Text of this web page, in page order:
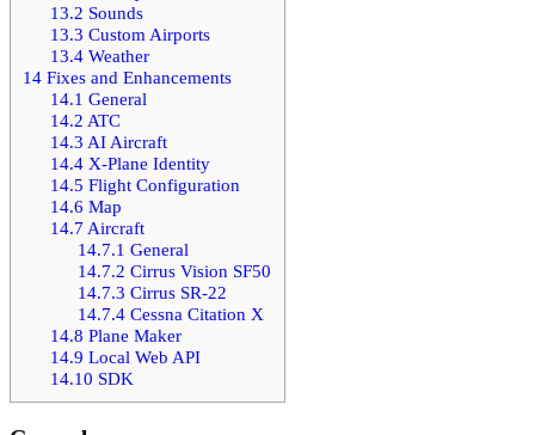
13.2 Sounds
13.3 Custom Airports
13.4Weather
14 Fixes and Enhancements
14.1 General
14.2 ATC
14.3 AI Aircraft
14.4X-Plane Identity
14.5 Flight Configuration
14.6 Map
14.7 Aircraft
14.7.1 General
14.7.2 Cirrus Vision SF50
14.7.3 Cirrus SR-22
14.7.4Cessna Citation X
14.8 Plane Maker
14.9 Local Web API
14.10 SDK